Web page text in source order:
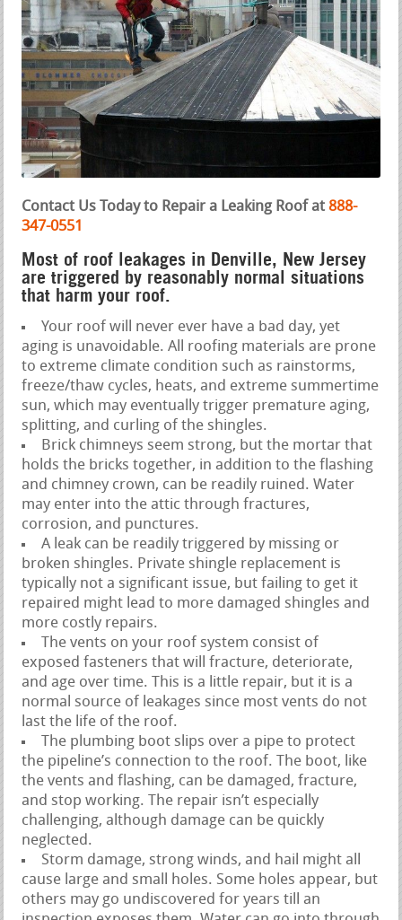
Contact Us Today to Repair a Leaking Roof at 888-
347-0551
Most of roof leakages in Denville, New Jersey
are triggered by reasonably normal situations
that harm your roof.
Your roof will never ever have a bad day, yet
aging is unavoidable. All roofing materials are prone
to extreme climate condition such as rainstorms,
freeze/thaw cycles, heats, and extreme summertime
sun, which may eventually trigger premature aging,
splitting, and curling of the shingles.
Brick chimneys seem strong, but the mortar that
holds the bricks together, in addition to the flashing
and chimney crown, can be readily ruined. Water
may enter into the attic through fractures,
corrosion, and punctures.
A leak can be readily triggered by missing or
broken shingles. Private shingle replacement is
typically not a significant issue, but failing to get it
repaired might lead to more damaged shingles and
more costly repairs.
The vents on your roof system consist of
exposed fasteners that will fracture, deteriorate,
and age over time. This is a little repair, but it is a
normal source of leakages since most vents do not
last the life of the roof.
The plumbing boot slips over a pipe to protect
the pipeline’s connection to the roof. The boot, like
the vents and flashing, can be damaged, fracture,
and stop working. The repair isn’t especially
challenging, although damage can be quickly
neglected.
Storm damage, strong winds, and hail might all
cause large and small holes. Some holes appear, but
others may go undiscovered for years till an